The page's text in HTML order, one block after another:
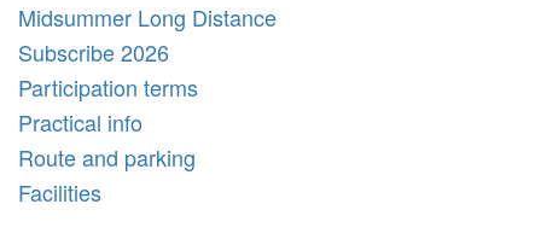
Midsummer Long Distance
Subscribe 2026
Participation terms
Practical info
Route and parking
Facilities